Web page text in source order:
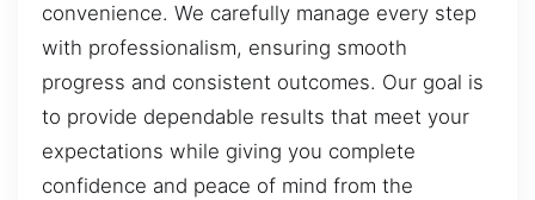
convenience. We carefully manage every step
with professionalism, ensuring smooth
progress and consistent outcomes. Our goal is
to provide dependable results that meet your
expectations while giving you complete
confidence and peace of mind from the